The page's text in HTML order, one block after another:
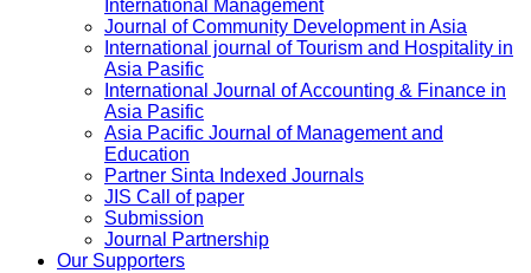
International Management
Journal of Community Development in Asia
International journal of Tourism and Hospitality in
Asia Pasific
International Journal of Accounting & Finance in
Asia Pasific
Asia Pacific Journal of Management and
Education
Partner Sinta Indexed Journals
JIS Call of paper
Submission
Journal Partnership
Our Supporters